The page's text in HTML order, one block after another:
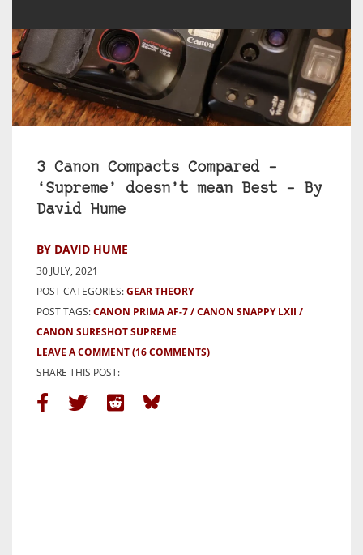
3 Canon Compacts Compared –
‘Supreme’ doesn’t mean Best – By
David Hume
BY DAVID HUME
30 JULY, 2021
POST CATEGORIES:GEAR THEORY
POST TAGS:CANON PRIMA AF-7
CANON SNAPPY LXII
CANON SURESHOT SUPREME
LEAVE A COMMENT(16 COMMENTS)
SHARE THIS POST: